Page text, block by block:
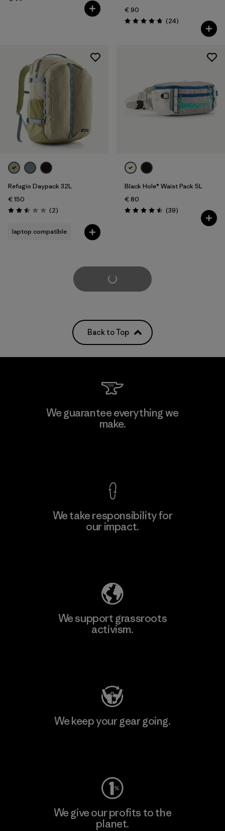
€ 90
Rating: 4.8 / 5 (24Reviews
)
Refugio Daypack 32L
€ 150
Rating: 2.5 / 5 (2Reviews
)
laptop compatible
Black Hole® Waist Pack 5L
€ 80
Rating: 4.5 / 5 (39Reviews
)
Load More
Back to Top
We guarantee everything we
make.
We take responsibility for
our impact.
We support grassroots
activism.
We keep your gear going.
We give our profits to the
planet.